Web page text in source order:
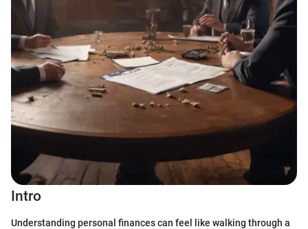
Intro
Understanding personal finances can feel like walking through a